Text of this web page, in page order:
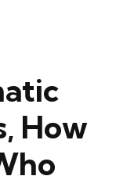
How